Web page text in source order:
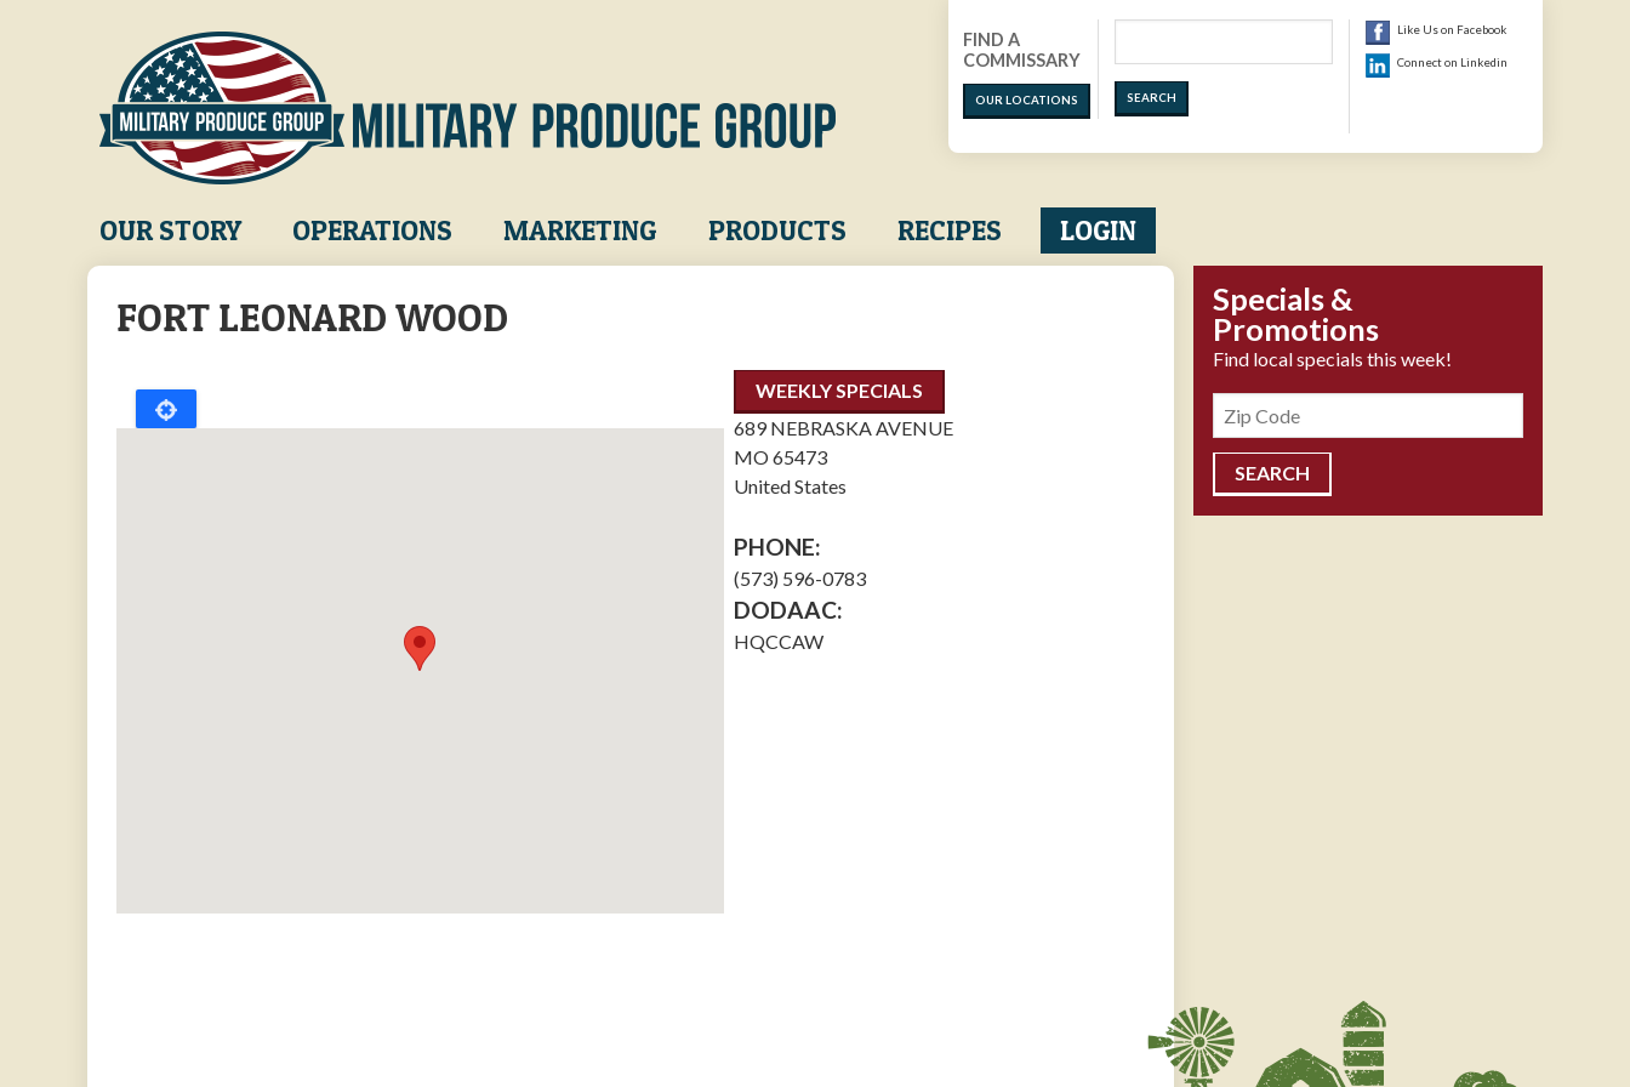
FIND A
COMMISSARY
OUR LOCATIONS
Like Us on Facebook
Connect on Linkedin
Main
navigation
OUR STORY OPERATIONS MARKETING PRODUCTS RECIPES LOGIN
FORT LEONARD WOOD
WEEKLY SPECIALS
689 NEBRASKA AVENUE
MO65473
United States
PHONE:
(573) 596-0783
DODAAC:
HQCCAW
Specials &
Promotions
Find local specials this week!
Zipcode